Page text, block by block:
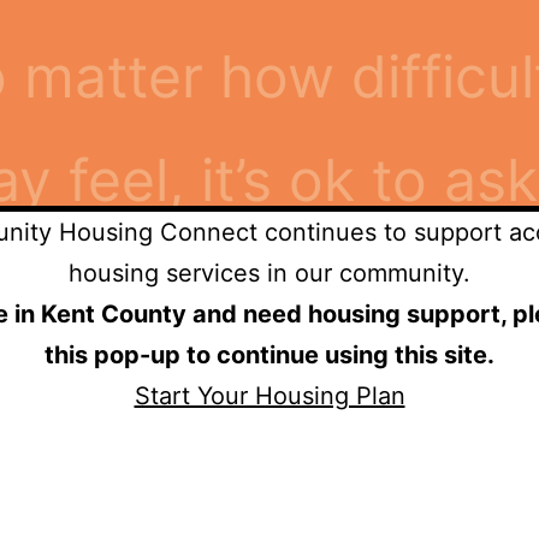
matter how
feel, it’s ok to
when I asked for
Housing Connect continues to support
housing services in our community.
in Kent County and need housing support,
this pop-up to continue using this site.
Start Your Housing Plan